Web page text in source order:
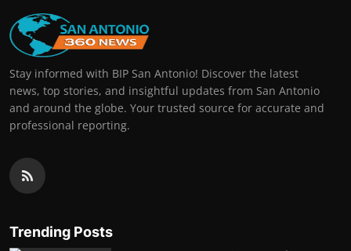
Stay informed with BIP San Antonio! Discover the latest
news, top stories, and insightful updates from San Antonio
and around the globe. Your trusted source for accurate and
professional reporting.
Trending Posts